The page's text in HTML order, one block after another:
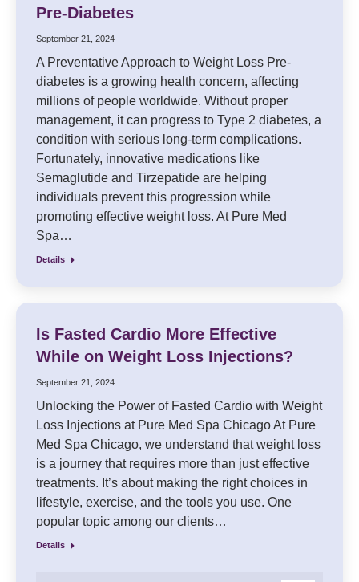
Pre-Diabetes
September 21, 2024
A Preventative Approach to Weight Loss Pre-
diabetes is a growing health concern, affecting
millions of people worldwide. Without proper
management, it can progress to Type 2 diabetes, a
condition with serious long-term complications.
Fortunately, innovative medications like
Semaglutide and Tirzepatide are helping
individuals prevent this progression while
promoting effective weight loss. At Pure Med
Spa…
Details
Is Fasted Cardio More Effective
While on Weight Loss Injections?
September 21, 2024
Unlocking the Power of Fasted Cardio with Weight
Loss Injections at Pure Med Spa Chicago At Pure
Med Spa Chicago, we understand that weight loss
is a journey that requires more than just effective
treatments. It’s about making the right choices in
lifestyle, exercise, and the tools you use. One
popular topic among our clients…
Details